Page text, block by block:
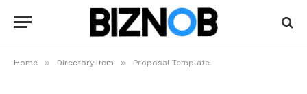
Home » Directory Item » Proposal Template